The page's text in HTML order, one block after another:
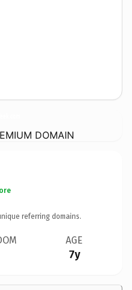
DOMAIN
referring domains.
AGE
7y